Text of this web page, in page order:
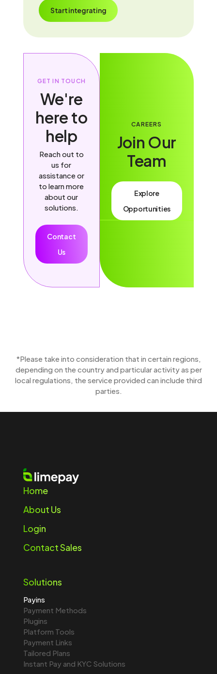
Start integrating
GET IN TOUCH
We're
here to
help
Reach out to
us for
assistance or
to learn more
about our
solutions.
Contact
Us
CAREERS
Join Our
Team
Explore
Opportunities
*Please take into consideration that in certain regions,
depending on the country and particular activity as per
local regulations, the service provided can include third
parties.
Home
About Us
Login
Contact Sales
Solutions
Payins
Payment Methods
Plugins
Platform Tools
Payment Links
Tailored Plans
Instant Pay and KYC Solutions